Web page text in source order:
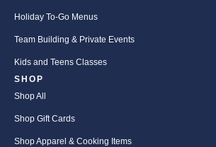
Holiday To-Go Menus
Team Building & Private Events
Kids and Teens Classes
SHOP
Shop All
Shop Gift Cards
Shop Apparel & Cooking Items